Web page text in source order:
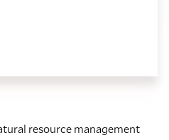
resource management